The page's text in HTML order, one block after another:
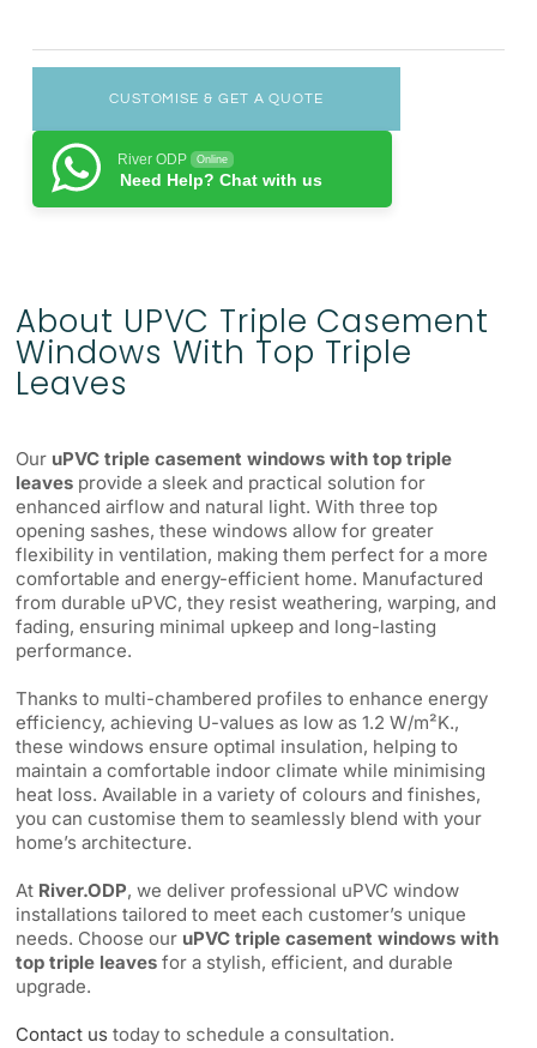
CUSTOMISE & GET A QUOTE
River ODP Online
Need Help? Chat with us
About UPVC Triple Casement
Windows With Top Triple
Leaves
Our uPVC triple casement windows with top triple
leaves provide a sleek and practical solution for
enhanced airflow and natural light. With three top
opening sashes, these windows allow for greater
flexibility in ventilation, making them perfect for a more
comfortable and energy-efficient home. Manufactured
from durable uPVC, they resist weathering, warping, and
fading, ensuring minimal upkeep and long-lasting
performance.
Thanks to multi-chambered profiles to enhance energy
efficiency, achieving U-values as low as 1.2 W/m²K.,
these windows ensure optimal insulation, helping to
maintain a comfortable indoor climate while minimising
heat loss. Available in a variety of colours and finishes,
you can customise them to seamlessly blend with your
home’s architecture.
At River.ODP, we deliver professional uPVC window
installations tailored to meet each customer’s unique
needs. Choose our uPVC triple casement windows with
top triple leaves for a stylish, efficient, and durable
upgrade.
Contact us today to schedule a consultation.